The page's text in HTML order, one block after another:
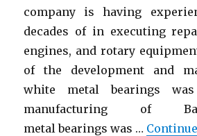
company is having
decades of in executing
engines, and rotary
of the development and
white metal bearings
manufacturing of
metal bearings was …